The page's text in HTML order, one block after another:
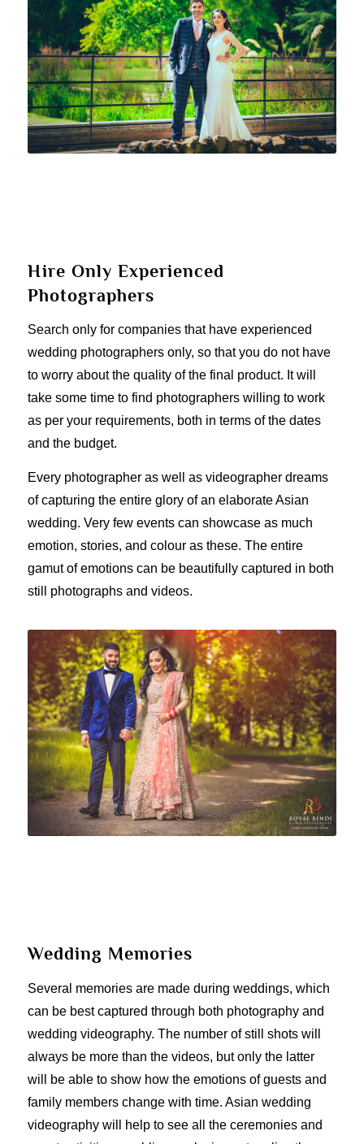
Hire Only Experienced
Photographers
Search only for companies that have experienced
wedding photographers only, so that you do not have
to worry about the quality of the final product. It will
take some time to find photographers willing to work
as per your requirements, both in terms of the dates
and the budget.
Every photographer as well as videographer dreams
of capturing the entire glory of an elaborate Asian
wedding. Very few events can showcase as much
emotion, stories, and colour as these. The entire
gamut of emotions can be beautifully captured in both
still photographs and videos.
Wedding Memories
Several memories are made during weddings, which
can be best captured through both photography and
wedding videography. The number of still shots will
always be more than the videos, but only the latter
will be able to show how the emotions of guests and
family members change with time. Asian wedding
videography will help to see all the ceremonies and